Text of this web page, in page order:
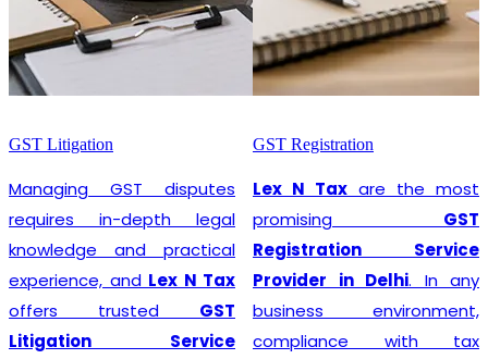
GST Litigation
Managing GST disputes
requires in-depth legal
knowledge and practical
experience, and Lex N Tax
offers trusted GST
Litigation Service
GST Registration
Lex N Tax are the most
promising GST
Registration Service
Provider in Delhi. In any
business environment,
compliance with tax